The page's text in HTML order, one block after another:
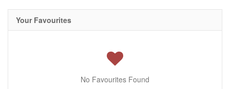
Your Favourites
No Favourites Found